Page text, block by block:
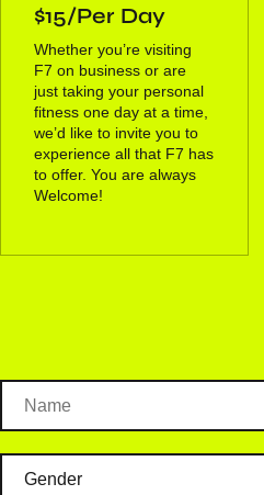
$15/Per Day
Whether you’re visiting
F7 on business or are
just taking your personal
fitness one day at a time,
we’d like to invite you to
experience all that F7 has
to offer. You are always
Welcome!